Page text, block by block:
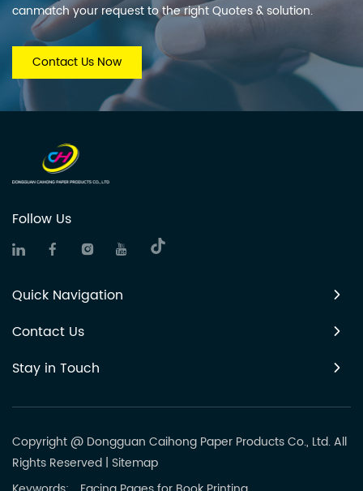
canmatch your request to the right Quotes & solution.
Contact Us Now
Follow Us
Quick Navigation
Contact Us
Stay in Touch
Copyright @ Dongguan Caihong Paper Products Co., Ltd. All
Rights Reserved | Sitemap